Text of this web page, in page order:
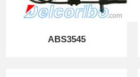
ABS3545